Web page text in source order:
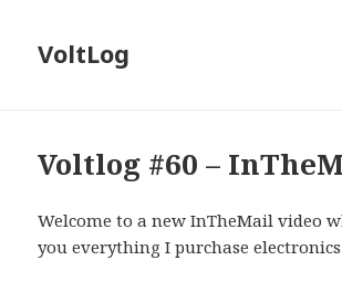
VoltLog
Voltlog #60 –
Welcome to a new InTheMail video
you everything I purchase